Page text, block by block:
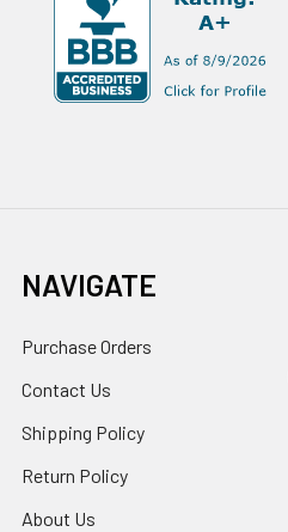
NAVIGATE
Purchase Orders
Contact Us
Shipping Policy
Return Policy
About Us